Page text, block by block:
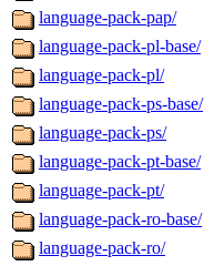
language-pack-pap/
language-pack-pl-base/
language-pack-pl/
language-pack-ps-base/
language-pack-ps/
language-pack-pt-base/
language-pack-pt/
language-pack-ro-base/
language-pack-ro/